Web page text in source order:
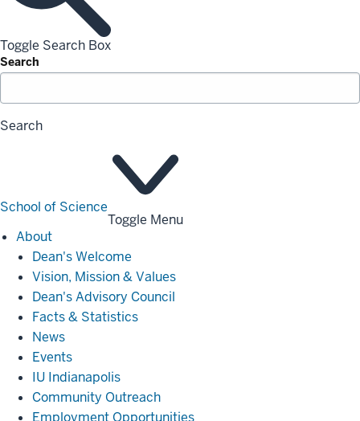
Toggle Search Box
Search
Search
School of Science
Toggle Menu
AboutAbout
Dean's Welcome
Vision, Mission & Values
Dean's Advisory Council
Facts & Statistics
News
Events
IU Indianapolis
Community Outreach
Employment Opportunities